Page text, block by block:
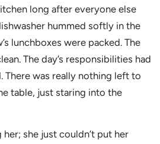
long after everyone else
hummed softly in the
lunchboxes were packed. The
The day’s responsibilities had
There was really nothing left to
table, just staring into the
she just couldn’t put her